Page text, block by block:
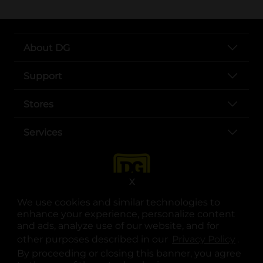
We use cookies and similar technologies to
enhance your experience, personalize content
and ads, analyze use of our website, and for
other purposes described in our
.
By proceeding or closing this banner, you agree
X
About DG
Support
Stores
Services
opens in a new tab
opens in a new tab
opens in a new tab
opens in a new tab
opens in a new tab
opens in a new tab